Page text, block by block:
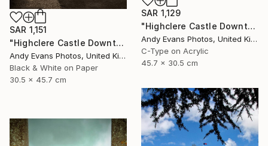
SAR 1,151
"Highclere Castle Downton Abbey England UK" Photograph
Andy Evans Photos, United Kingdom
Black & White on Paper
30.5 x 45.7 cm
SAR 1,129
"Highclere Castle Downton Abbey England United Kingdom" Photograph
Andy Evans Photos, United Kingdom
C-Type on Acrylic
45.7 x 30.5 cm